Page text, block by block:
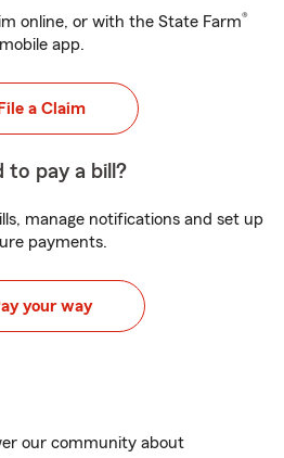
online, or with the State Farm®
mobile app.
File a Claim
to pay a bill?
manage notifications and set up
payments.
your way
our community about